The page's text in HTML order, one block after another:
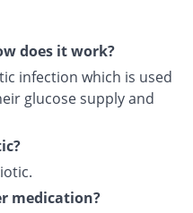
does it work?
infection which is used
glucose supply and
medication?